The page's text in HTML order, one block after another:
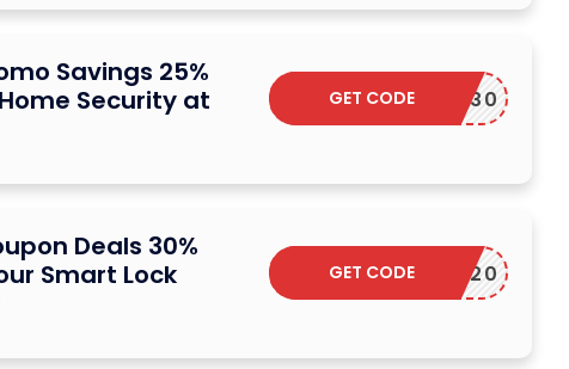
Savings 25%
Security at
SAVE30
GET CODE
Deals 30%
Smart Lock
SAVE20
GET CODE